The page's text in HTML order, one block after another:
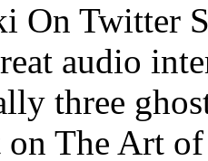
On Twitter
audio
three
The Art